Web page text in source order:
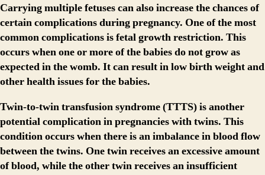
Carrying multiple fetuses can also increase the chances of
certain complications during pregnancy. One of the most
common complications is fetal growth restriction. This
occurs when one or more of the babies do not grow as
expected in the womb. It can result in low birth weight and
other health issues for the babies.
Twin-to-twin transfusion syndrome (TTTS) is another
potential complication in pregnancies with twins. This
condition occurs when there is an imbalance in blood flow
between the twins. One twin receives an excessive amount
of blood, while the other twin receives an insufficient